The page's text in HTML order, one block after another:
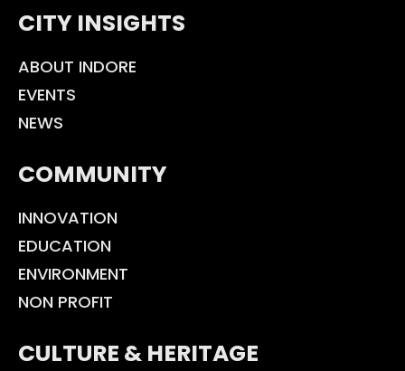
CITY INSIGHTS
ABOUT INDORE
EVENTS
NEWS
COMMUNITY
INNOVATION
EDUCATION
ENVIRONMENT
NON PROFIT
CULTURE & HERITAGE